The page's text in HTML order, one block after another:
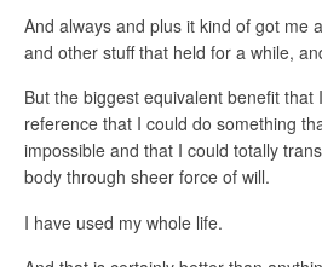
And always and plus it kind of got me
and other stuff that held for a while,
But the biggest equivalent benefit that
reference that I could do something
impossible and that I could totally
body through sheer force of will.
I have used my whole life.